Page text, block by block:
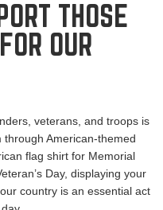
THOSE
OUR
veterans, and troops is
American-themed
flag shirt for Memorial
Day, displaying your
country is an essential act